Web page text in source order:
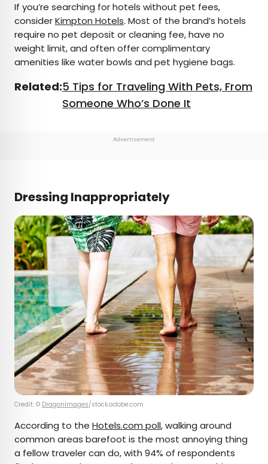
If you’re searching for hotels without pet fees,
considerKimpton Hotels. Most of the brand’s hotels
require no pet deposit or cleaning fee, have no
weight limit, and often offer complimentary
amenities like water bowls and pet hygiene bags.
Related:5 Tips for Traveling With Pets, From
Someone Who’s Done It
Advertisement
Dressing Inappropriately
Credit: © DragonImages/stock.adobe.com
According to the Hotels.com poll, walking around
common areas barefoot is the most annoying thing
a fellow traveler can do, with 94% of respondents